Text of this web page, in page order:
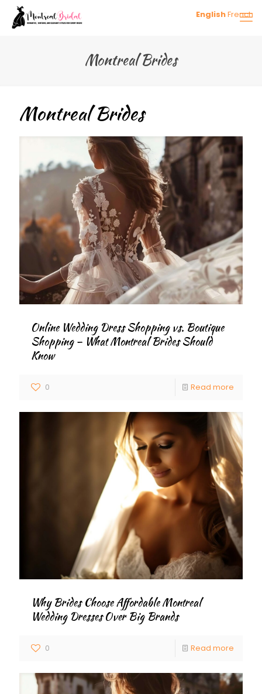
Montreal Brides
Montreal Brides
Online Wedding Dress Shopping vs. Boutique
Shopping – What Montreal Brides Should
Know
0 Read more
Why Brides Choose Affordable Montreal
Wedding Dresses Over Big Brands
0 Read more
EnglishFrench